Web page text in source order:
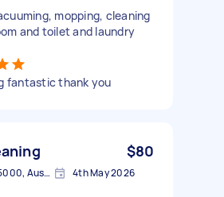
mopping, cleaning
and toilet and laundry
fantastic thank you
$80
Adelaide CBD SA 5000, Australia 4th May 2026